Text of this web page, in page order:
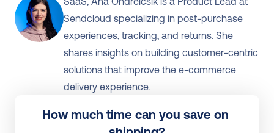
Sendcloud specializing in post-purchase
experiences, tracking, and returns. She
shares insights on building customer-centric
solutions that improve the e-commerce
delivery experience.
How much time can you save on